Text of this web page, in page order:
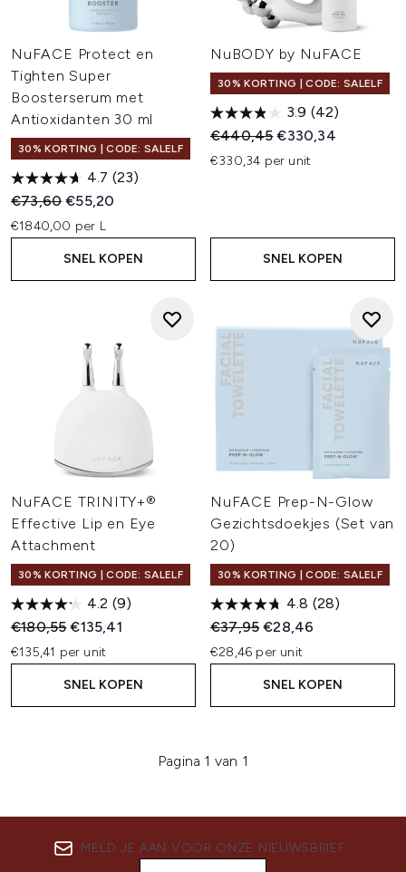
NuFACE Protect en
Tighten Super
Boosterserum met
Antioxidanten 30 ml
30% KORTING | CODE: SALELF
4.7 (23)
Recommended Retail Price:
€73,60Huidige prijs:
€55,20
€1840,00 per L
SNEL KOPEN
NuBODY by NuFACE
30% KORTING | CODE: SALELF
3.9 (42)
Recommended Retail Price:
€440,45Huidige prijs:
€330,34
€330,34 per unit
SNEL KOPEN
NuFACE TRINITY+®
Effective Lip en Eye
Attachment
30% KORTING | CODE: SALELF
4.2 (9)
Recommended Retail Price:
€180,55Huidige prijs:
€135,41
€135,41 per unit
SNEL KOPEN
NuFACE Prep-N-Glow
Gezichtsdoekjes (Set van
20)
30% KORTING | CODE: SALELF
4.8 (28)
Recommended Retail Price:
€37,95Huidige prijs:
€28,46
€28,46 per unit
SNEL KOPEN
Pagina 1 van 1
MELD JE AAN VOOR ONZE NIEUWSBRIEF